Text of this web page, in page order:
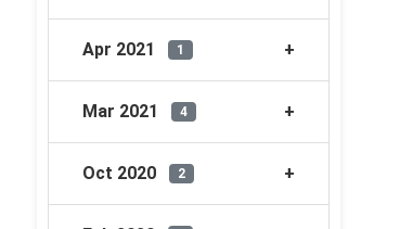
Apr 2021 1
Mar 2021 4
Oct 2020 2